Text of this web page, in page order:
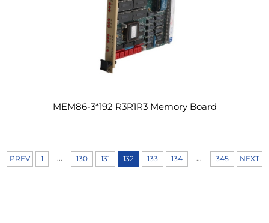
MEM86-3*192 R3R1R3 Memory Board
PREV 1 130 131 132 133 134 345 NEXT